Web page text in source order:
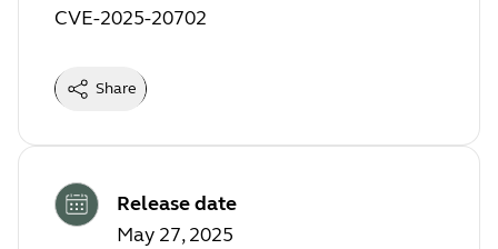
CVE-2025-20702
Share
Release date
May 27, 2025